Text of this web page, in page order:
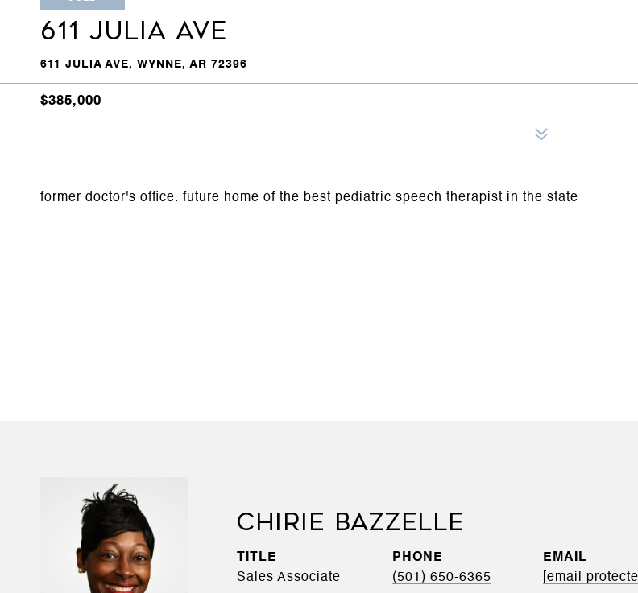
611 JULIA AVE
611 JULIA AVE, WYNNE, AR 72396
$385,000
former doctor's office. future home of the best pediatric speech therapist in the state
CHIRIE BAZZELLE
TITLE
Sales Associate
PHONE
(501) 650-6365
EMAIL
[email